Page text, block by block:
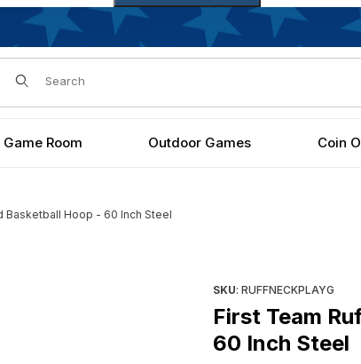
Dynamic Product Search
Game Room Outdoor Games Coin
Basketball Hoop - 60 Inch Steel
SKU: RUFFNECKPLAYG
First Team
60 Inch Steel